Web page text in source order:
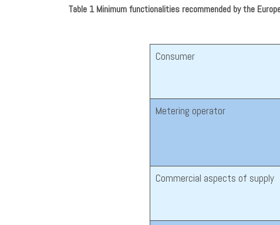
Table 1Minimum functionalities recommended by the
Consumer
Metering operator
Commercial aspects of supply